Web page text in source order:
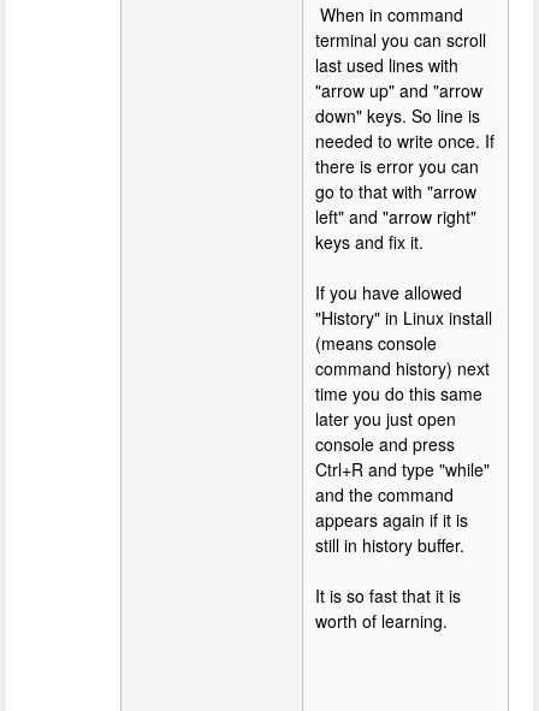
When in command
terminal you can scroll
last used lines with
"arrow up" and "arrow
down" keys. So line is
needed to write once. If
there is error you can
go to that with "arrow
left" and "arrow right"
keys and fix it.
If you have allowed
"History" in Linux install
(means console
command history) next
time you do this same
later you just open
console and press
Ctrl+R and type "while"
and the command
appears again if it is
still in history buffer.
It is so fast that it is
worth of learning.